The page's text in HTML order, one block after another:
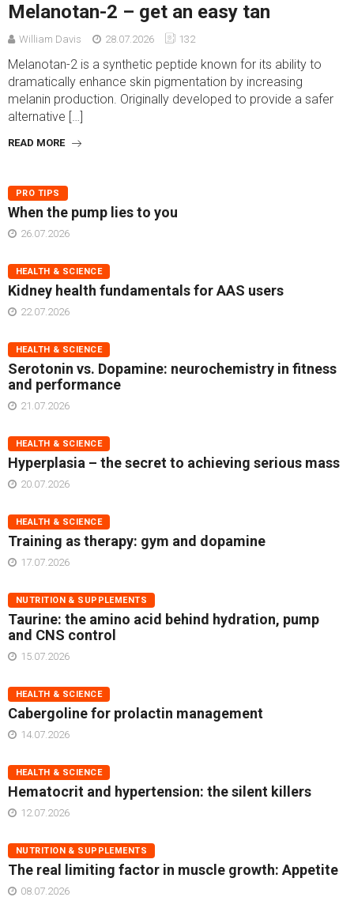
Melanotan-2 – get an easy tan
William Davis 28.07.2026 132
Melanotan-2 is a synthetic peptide known for its ability to
dramatically enhance skin pigmentation by increasing
melanin production. Originally developed to provide a safer
alternative […]
READ MORE
PRO TIPS
When the pump lies to you
26.07.2026
HEALTH & SCIENCE
Kidney health fundamentals for AAS users
22.07.2026
HEALTH & SCIENCE
Serotonin vs. Dopamine: neurochemistry in fitness
and performance
21.07.2026
HEALTH & SCIENCE
Hyperplasia – the secret to achieving serious mass
20.07.2026
HEALTH & SCIENCE
Training as therapy: gym and dopamine
17.07.2026
NUTRITION & SUPPLEMENTS
Taurine: the amino acid behind hydration, pump
and CNS control
15.07.2026
HEALTH & SCIENCE
Cabergoline for prolactin management
14.07.2026
HEALTH & SCIENCE
Hematocrit and hypertension: the silent killers
12.07.2026
NUTRITION & SUPPLEMENTS
The real limiting factor in muscle growth: Appetite
08.07.2026